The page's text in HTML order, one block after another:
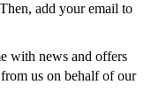
add your email to
with news and offers
us on behalf of our